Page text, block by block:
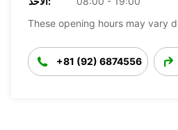
These opening hours may vary
+81 (92) 6874556